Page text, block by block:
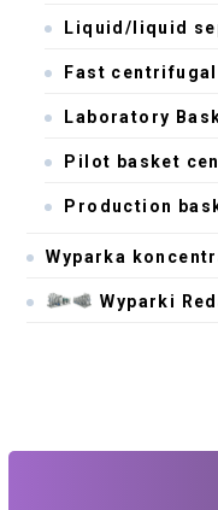
Liquid/liquid
Fast
Laboratory
Pilot basket
Production
Wyparka
Wyparki